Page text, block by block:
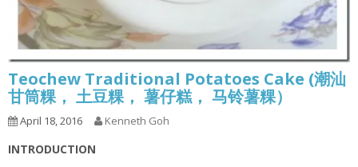
Teochew Traditional Potatoes Cake (潮汕
甘筒粿， 土豆粿， 薯仔糕， 马铃薯粿）
April 18, 2016 Kenneth Goh
INTRODUCTION